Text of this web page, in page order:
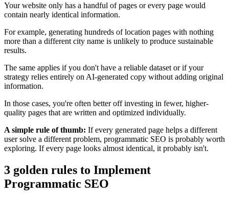
Your website only has a handful of pages or every page would
contain nearly identical information.
For example, generating hundreds of location pages with nothing
more than a different city name is unlikely to produce sustainable
results.
The same applies if you don't have a reliable dataset or if your
strategy relies entirely on AI-generated copy without adding original
information.
In those cases, you're often better off investing in fewer, higher-
quality pages that are written and optimized individually.
A simple rule of thumb: If every generated page helps a different
user solve a different problem, programmatic SEO is probably worth
exploring. If every page looks almost identical, it probably isn't.
3 golden rules to Implement
Programmatic SEO